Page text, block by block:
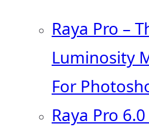
Raya Pro –
Luminosity
For
Raya Pro